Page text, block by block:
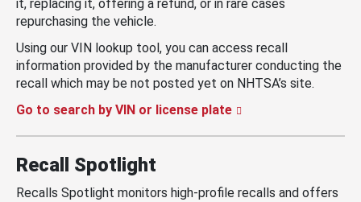
it, replacing it, offering a refund, or in rare cases
repurchasing the vehicle.
Using our VIN lookup tool, you can access recall
information provided by the manufacturer conducting the
recall which may be not posted yet on NHTSA’s site.
Go to search by VIN or license plate
Recall Spotlight
Recalls Spotlight monitors high-profile recalls and offers